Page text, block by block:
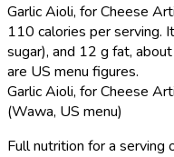
Garlic Aioli, for Cheese
110 calories per serving.
sugar), and 12 g fat,
are US menu figures.
Garlic Aioli, for Cheese
(Wawa, US menu)
Full nutrition for a serving